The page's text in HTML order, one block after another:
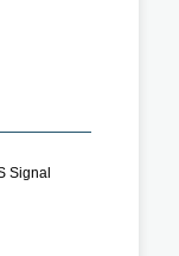
Signal